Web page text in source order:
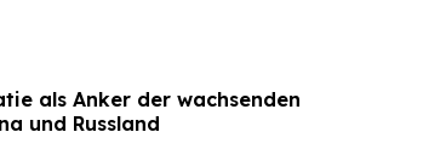
als Anker der wachsenden
und Russland